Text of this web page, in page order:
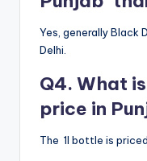
Yes, generally Black
Delhi.
Q4. What
price in
The 1l bottle is